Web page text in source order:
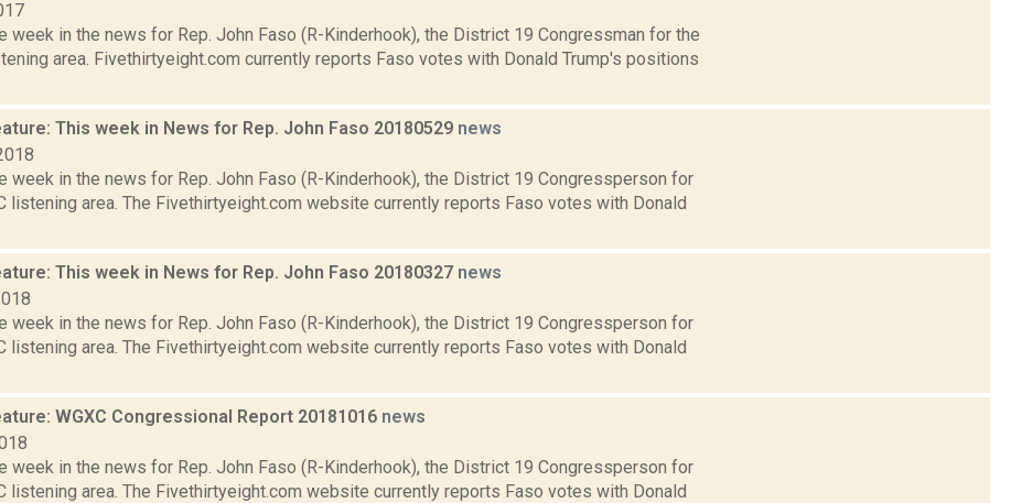
week in the news for Rep. John Faso (R-Kinderhook), the District 19 Congressman for the
area. Fivethirtyeight.com currently reports Faso votes with Donald Trump's positions
This week in News for Rep. John Faso 20180529 news
week in the news for Rep. John Faso (R-Kinderhook), the District 19 Congressperson for
listening area. The Fivethirtyeight.com website currently reports Faso votes with Donald
This week in News for Rep. John Faso 20180327 news
week in the news for Rep. John Faso (R-Kinderhook), the District 19 Congressperson for
listening area. The Fivethirtyeight.com website currently reports Faso votes with Donald
WGXC Congressional Report 20181016 news
week in the news for Rep. John Faso (R-Kinderhook), the District 19 Congressperson for
listening area. The Fivethirtyeight.com website currently reports Faso votes with Donald